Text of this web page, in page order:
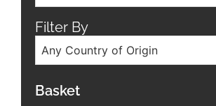
Filter By
Any Country of Origin
Basket